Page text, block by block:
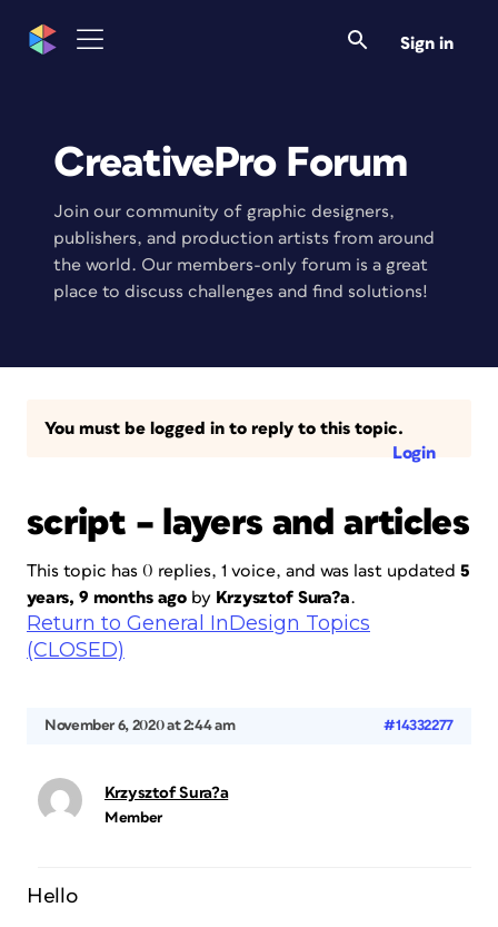
Sign in
CreativePro Forum
Join our community of graphic designers,
publishers, and production artists from around
the world. Our members-only forum is a great
place to discuss challenges and find solutions!
You must be logged in to reply to this topic.
Login
script – layers and articles
This topic has 0 replies, 1 voice, and was last updated 5
years, 9 months ago by Krzysztof Sura?a.
Return to General InDesign Topics
(CLOSED)
November 6, 2020 at 2:44 am #14332277
Krzysztof Sura?a
Member
Hello